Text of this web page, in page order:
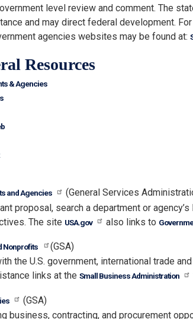
level review and comment. The
and may direct federal development.
agencies websites may be found at:
Resources
& Agencies
and Agencies
(General Services
proposal, search a department or
The site USA.gov also links to
Nonprofits
(GSA)
the U.S. government, international trade
links at the Small Business Administration
(GSA)
business, contracting, and procurement